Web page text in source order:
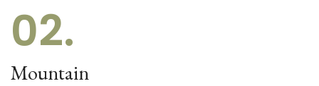
02.
Mountain